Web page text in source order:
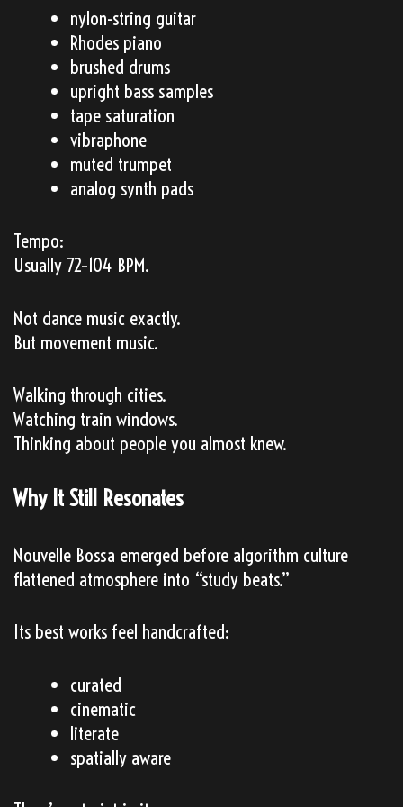
nylon-string guitar
Rhodes piano
brushed drums
upright bass samples
tape saturation
vibraphone
muted trumpet
analog synth pads
Tempo:
Usually 72–104 BPM.
Not dance music exactly.
But movement music.
Walking through cities.
Watching train windows.
Thinking about people you almost knew.
Why It Still Resonates
Nouvelle Bossa emerged before algorithm culture
flattened atmosphere into “study beats.”
Its best works feel handcrafted:
curated
cinematic
literate
spatially aware